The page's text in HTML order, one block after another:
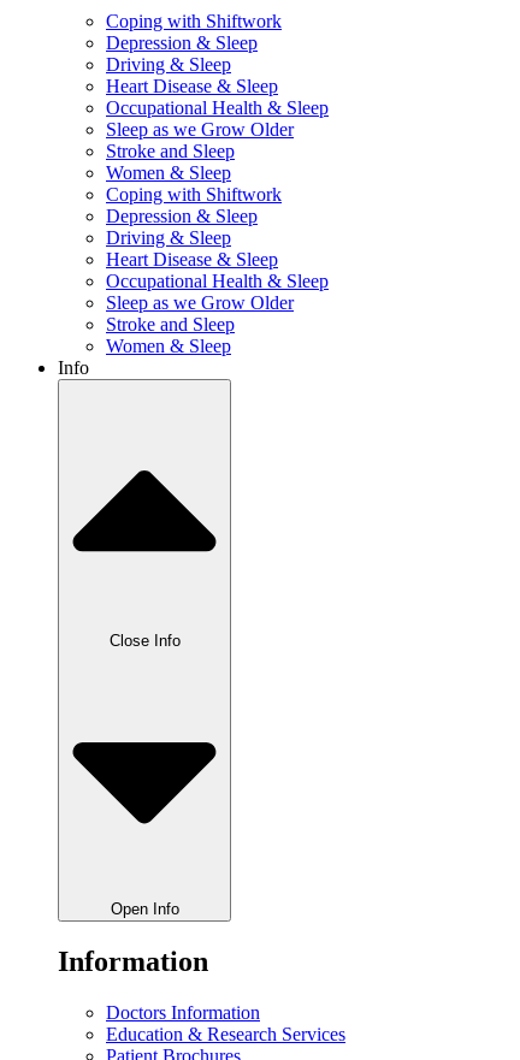
Coping with Shiftwork
Depression & Sleep
Driving & Sleep
Heart Disease & Sleep
Occupational Health & Sleep
Sleep as we Grow Older
Stroke and Sleep
Women & Sleep
Coping with Shiftwork
Depression & Sleep
Driving & Sleep
Heart Disease & Sleep
Occupational Health & Sleep
Sleep as we Grow Older
Stroke and Sleep
Women & Sleep
Info
Close Info
Open Info
Information
Doctors Information
Education & Research Services
Patient Brochures